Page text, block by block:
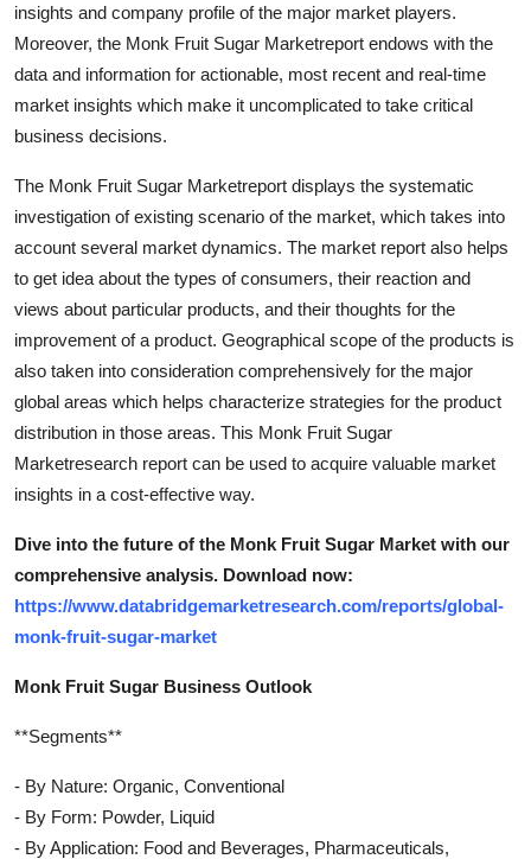
Top 10
How To
insights and company profile of the major market players.
Moreover, the Monk Fruit Sugar Marketreport endows with the
data and information for actionable, most recent and real-time
market insights which make it uncomplicated to take critical
business decisions.
The Monk Fruit Sugar Marketreport displays the systematic
investigation of existing scenario of the market, which takes into
account several market dynamics. The market report also helps
to get idea about the types of consumers, their reaction and
views about particular products, and their thoughts for the
improvement of a product. Geographical scope of the products is
also taken into consideration comprehensively for the major
global areas which helps characterize strategies for the product
distribution in those areas. This Monk Fruit Sugar
Marketresearch report can be used to acquire valuable market
insights in a cost-effective way.
Dive into the future of the Monk Fruit Sugar Market with our
comprehensive analysis. Download now:
https://www.databridgemarketresearch.com/reports/global-
monk-fruit-sugar-market
Monk Fruit Sugar Business Outlook
**Segments**
- By Nature: Organic, Conventional
- By Form: Powder, Liquid
- By Application: Food and Beverages, Pharmaceuticals,